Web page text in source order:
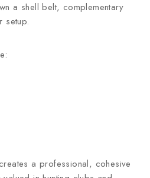
a shell belt, complementary
setup.
a professional, cohesive